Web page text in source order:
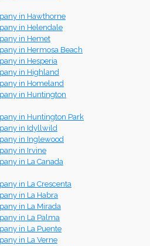
in Hawthorne
in Helendale
in Hemet
in Hermosa Beach
in Hesperia
in Highland
in Homeland
in Huntington
in Huntington Park
in Idyllwild
in Inglewood
in Irvine
in La Canada
in La Crescenta
in La Habra
in La Mirada
in La Palma
in La Puente
in La Verne